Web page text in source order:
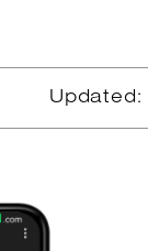
Updated: